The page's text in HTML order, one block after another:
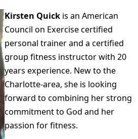
Kirsten Quick is an American
Council on Exercise certified
personal trainer and a certified
group fitness instructor with 20
years experience. New to the
Charlotte-area, she is looking
forward to combining her strong
commitment to God and her
passion for fitness.